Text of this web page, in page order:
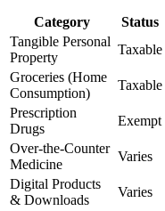
Category Status
Tangible Personal
Property
Taxable
Groceries (Home
Consumption)
Taxable
Prescription
Drugs
Exempt
Over-the-Counter
Medicine
Varies
Digital Products
& Downloads
Varies